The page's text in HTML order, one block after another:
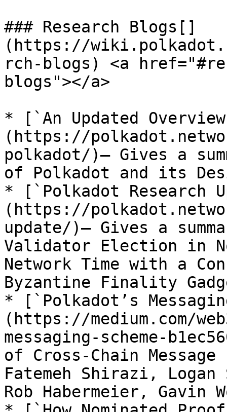
### Research Blogs[​]
(https://
rch-blogs) <a
blogs"></a>
* [`An Updated
(https://
polkadot/)– Gives a
of Polkadot and its
* [`Polkadot Research
(https://
update/)– Gives a
Validator Election in
Network Time with a
Byzantine Finality
* [`Polkadot’s
(https://medium.com/
messaging-scheme-
of Cross-Chain
Fatemeh Shirazi,
Rob Habermeier, Gavin